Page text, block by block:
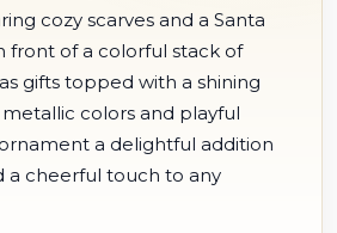
cozy scarves and a Santa
front of a colorful stack of
gifts topped with a shining
colors and playful
a delightful addition
a cheerful touch to any